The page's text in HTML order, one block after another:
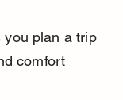
you plan a trip
comfort